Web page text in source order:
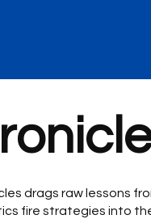
drags raw lessons
fire strategies into